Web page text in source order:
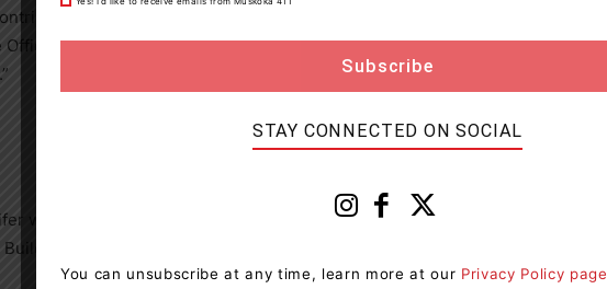
to the continued improvement of our community” said David
Officer. “Township staff look forward to working with Jennifer in this
will work closely with other members of the Strategic Leadership
Planning, By-law and Economic Development functions.
STAY CONNECTED ON SOCIAL
You can unsubscribe at any time, learn more at our Privacy Policy page